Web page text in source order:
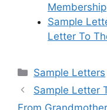
Membership
Sample
Letter To
Categories
Sample Letters
Sample Letter
From Grandmother